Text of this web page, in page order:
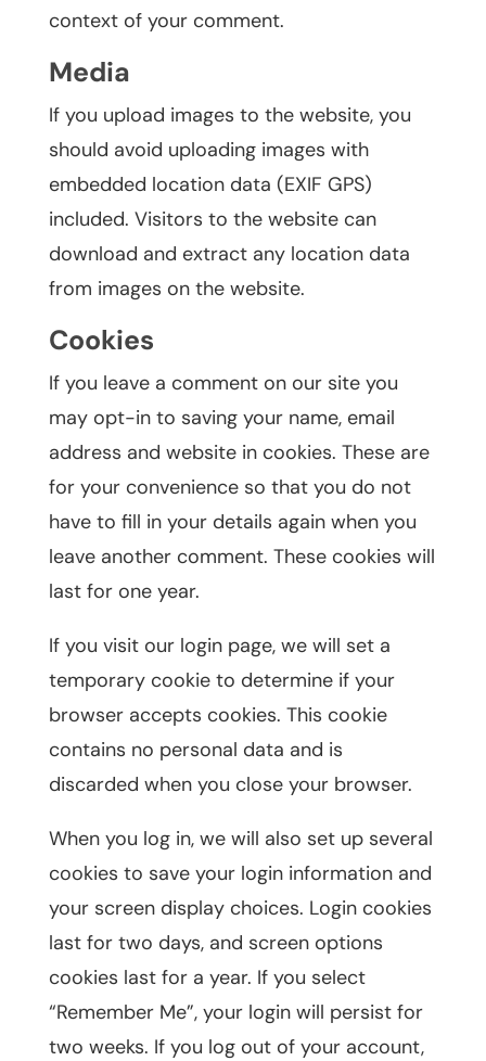
context of your comment.
Media
If you upload images to the website, you
should avoid uploading images with
embedded location data (EXIF GPS)
included. Visitors to the website can
download and extract any location data
from images on the website.
Cookies
If you leave a comment on our site you
may opt-in to saving your name, email
address and website in cookies. These are
for your convenience so that you do not
have to fill in your details again when you
leave another comment. These cookies will
last for one year.
If you visit our login page, we will set a
temporary cookie to determine if your
browser accepts cookies. This cookie
contains no personal data and is
discarded when you close your browser.
When you log in, we will also set up several
cookies to save your login information and
your screen display choices. Login cookies
last for two days, and screen options
cookies last for a year. If you select
“Remember Me”, your login will persist for
two weeks. If you log out of your account,